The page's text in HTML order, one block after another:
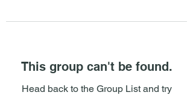
This group can't be found.
Head back to the Group List and try